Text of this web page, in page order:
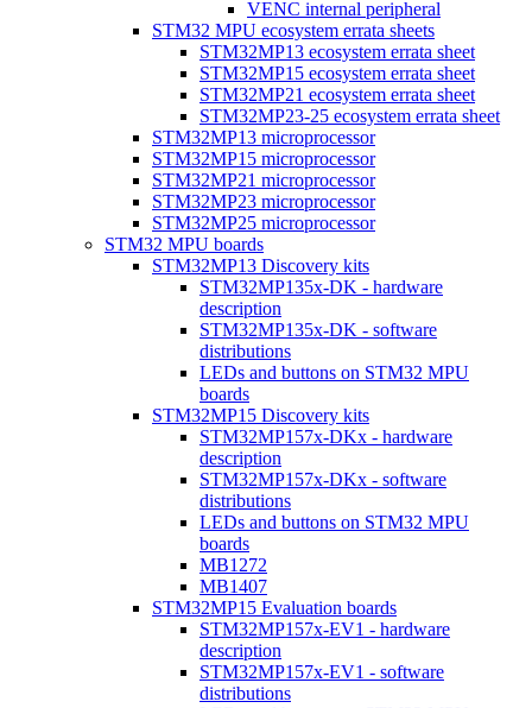
VENC internal peripheral
STM32 MPU ecosystem errata sheets
STM32MP13 ecosystem errata sheet
STM32MP15 ecosystem errata sheet
STM32MP21 ecosystem errata sheet
STM32MP23-25 ecosystem errata sheet
STM32MP13 microprocessor
STM32MP15 microprocessor
STM32MP21 microprocessor
STM32MP23 microprocessor
STM32MP25 microprocessor
STM32 MPU boards
STM32MP13 Discovery kits
STM32MP135x-DK - hardware
description
STM32MP135x-DK - software
distributions
LEDs and buttons on STM32 MPU
boards
STM32MP15 Discovery kits
STM32MP157x-DKx - hardware
description
STM32MP157x-DKx - software
distributions
LEDs and buttons on STM32 MPU
boards
MB1272
MB1407
STM32MP15 Evaluation boards
STM32MP157x-EV1 - hardware
description
STM32MP157x-EV1 - software
distributions